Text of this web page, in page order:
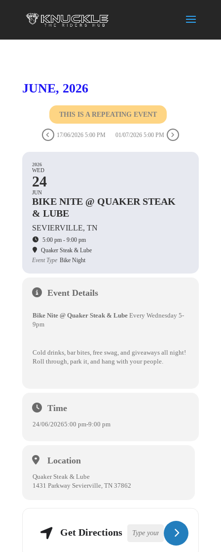
JUNE, 2026
THIS IS A REPEATING EVENT
17/06/2026 5:00 PM 01/07/2026 5:00 PM
2026
WED
24
JUN
BIKE NITE @ QUAKER STEAK
& LUBE
SEVIERVILLE, TN
5:00 pm - 9:00 pm
Quaker Steak & Lube
Event Type Bike Night
Event Details
Bike Nite @ Quaker Steak & LubeEvery Wednesday 5-
9pm
Cold drinks, bar bites, free swag, and giveaways all night!
Roll through, park it, and hang with your people.
Time
24/06/20265:00 pm-9:00 pm
Location
Quaker Steak & Lube
1431 Parkway Sevierville, TN 37862
Get Directions